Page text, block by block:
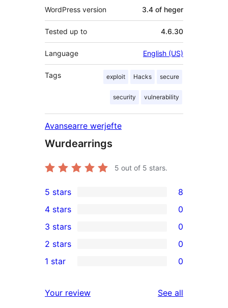
WordPress version 3.4 of heger
Tested up to 4.6.30
Language English (US)
Tags exploit Hacks secure
security vulnerability
Avansearre werjefte
Wurdearrings
5 out of 5 stars.
8
5-
star
reviews
5 stars 8
4-
star
reviews
4 stars 0
0
3-
star
3 stars 0
2-
reviews
2 stars 0
star
1 star 0
Your review See all